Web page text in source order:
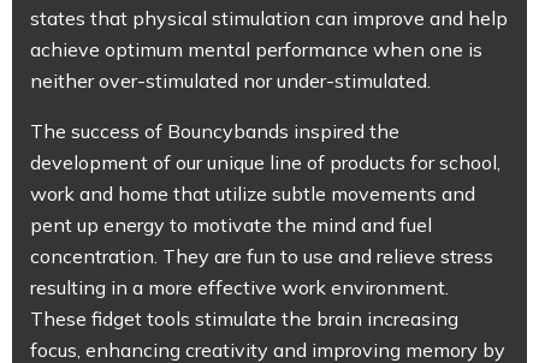
states that physical stimulation can improve and help
achieve optimum mental performance when one is
neither over-stimulated nor under-stimulated.
The success of Bouncybands inspired the
development of our unique line of products for school,
work and home that utilize subtle movements and
pent up energy to motivate the mind and fuel
concentration. They are fun to use and relieve stress
resulting in a more effective work environment.
These fidget tools stimulate the brain increasing
focus, enhancing creativity and improving memory by